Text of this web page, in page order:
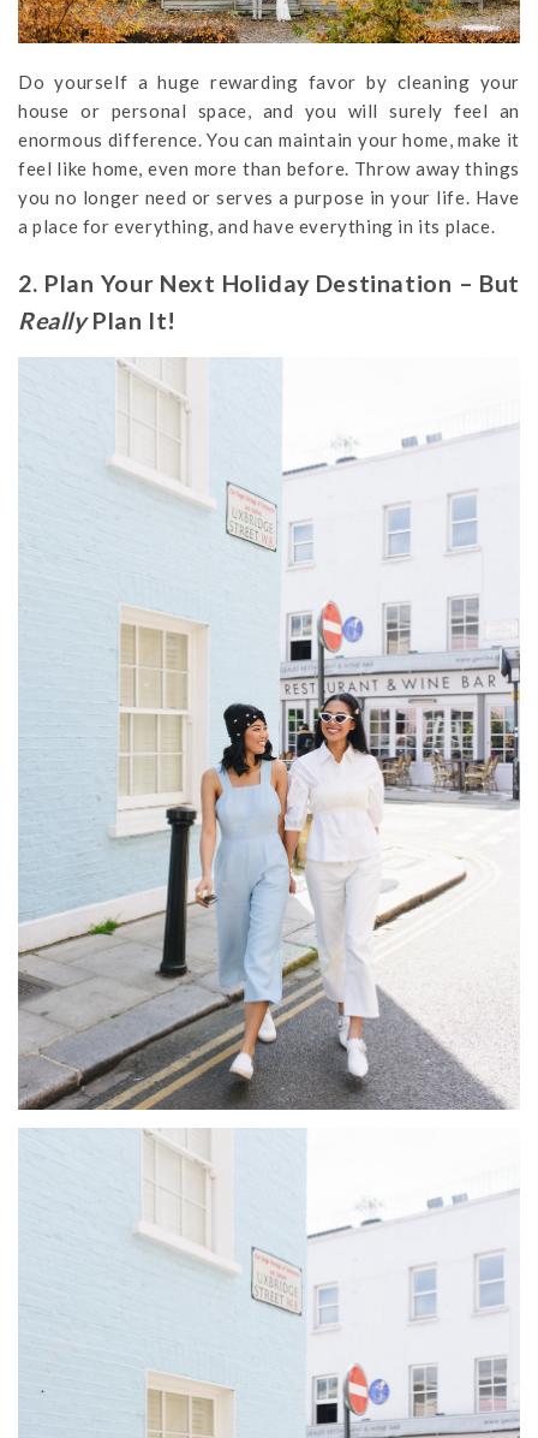
Do yourself a huge rewarding favor by cleaning your
house or personal space, and you will surely feel an
enormous difference. You can maintain your home, make it
feel like home, even more than before. Throw away things
you no longer need or serves a purpose in your life. Have
a place for everything, and have everything in its place.
2. Plan Your Next Holiday Destination – But
ReallyPlan It!